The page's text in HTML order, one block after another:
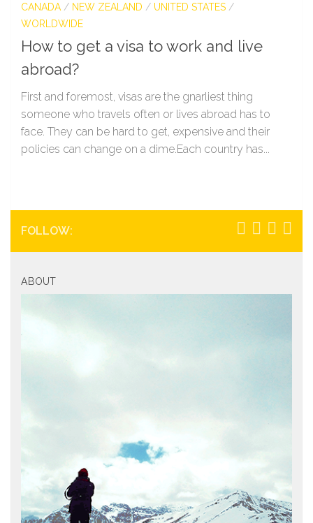
CANADA / NEW ZEALAND / UNITED STATES /
WORLDWIDE
How to get a visa to work and live
abroad?
First and foremost, visas are the gnarliest thing
someone who travels often or lives abroad has to
face. They can be hard to get, expensive and their
policies can change on a dime.Each country has...
FOLLOW:
ABOUT